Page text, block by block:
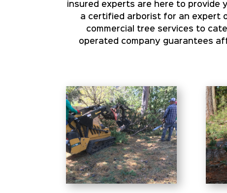
insured experts are here to provide
a certified arborist for an expert
commercial tree services to
operated company guarantees